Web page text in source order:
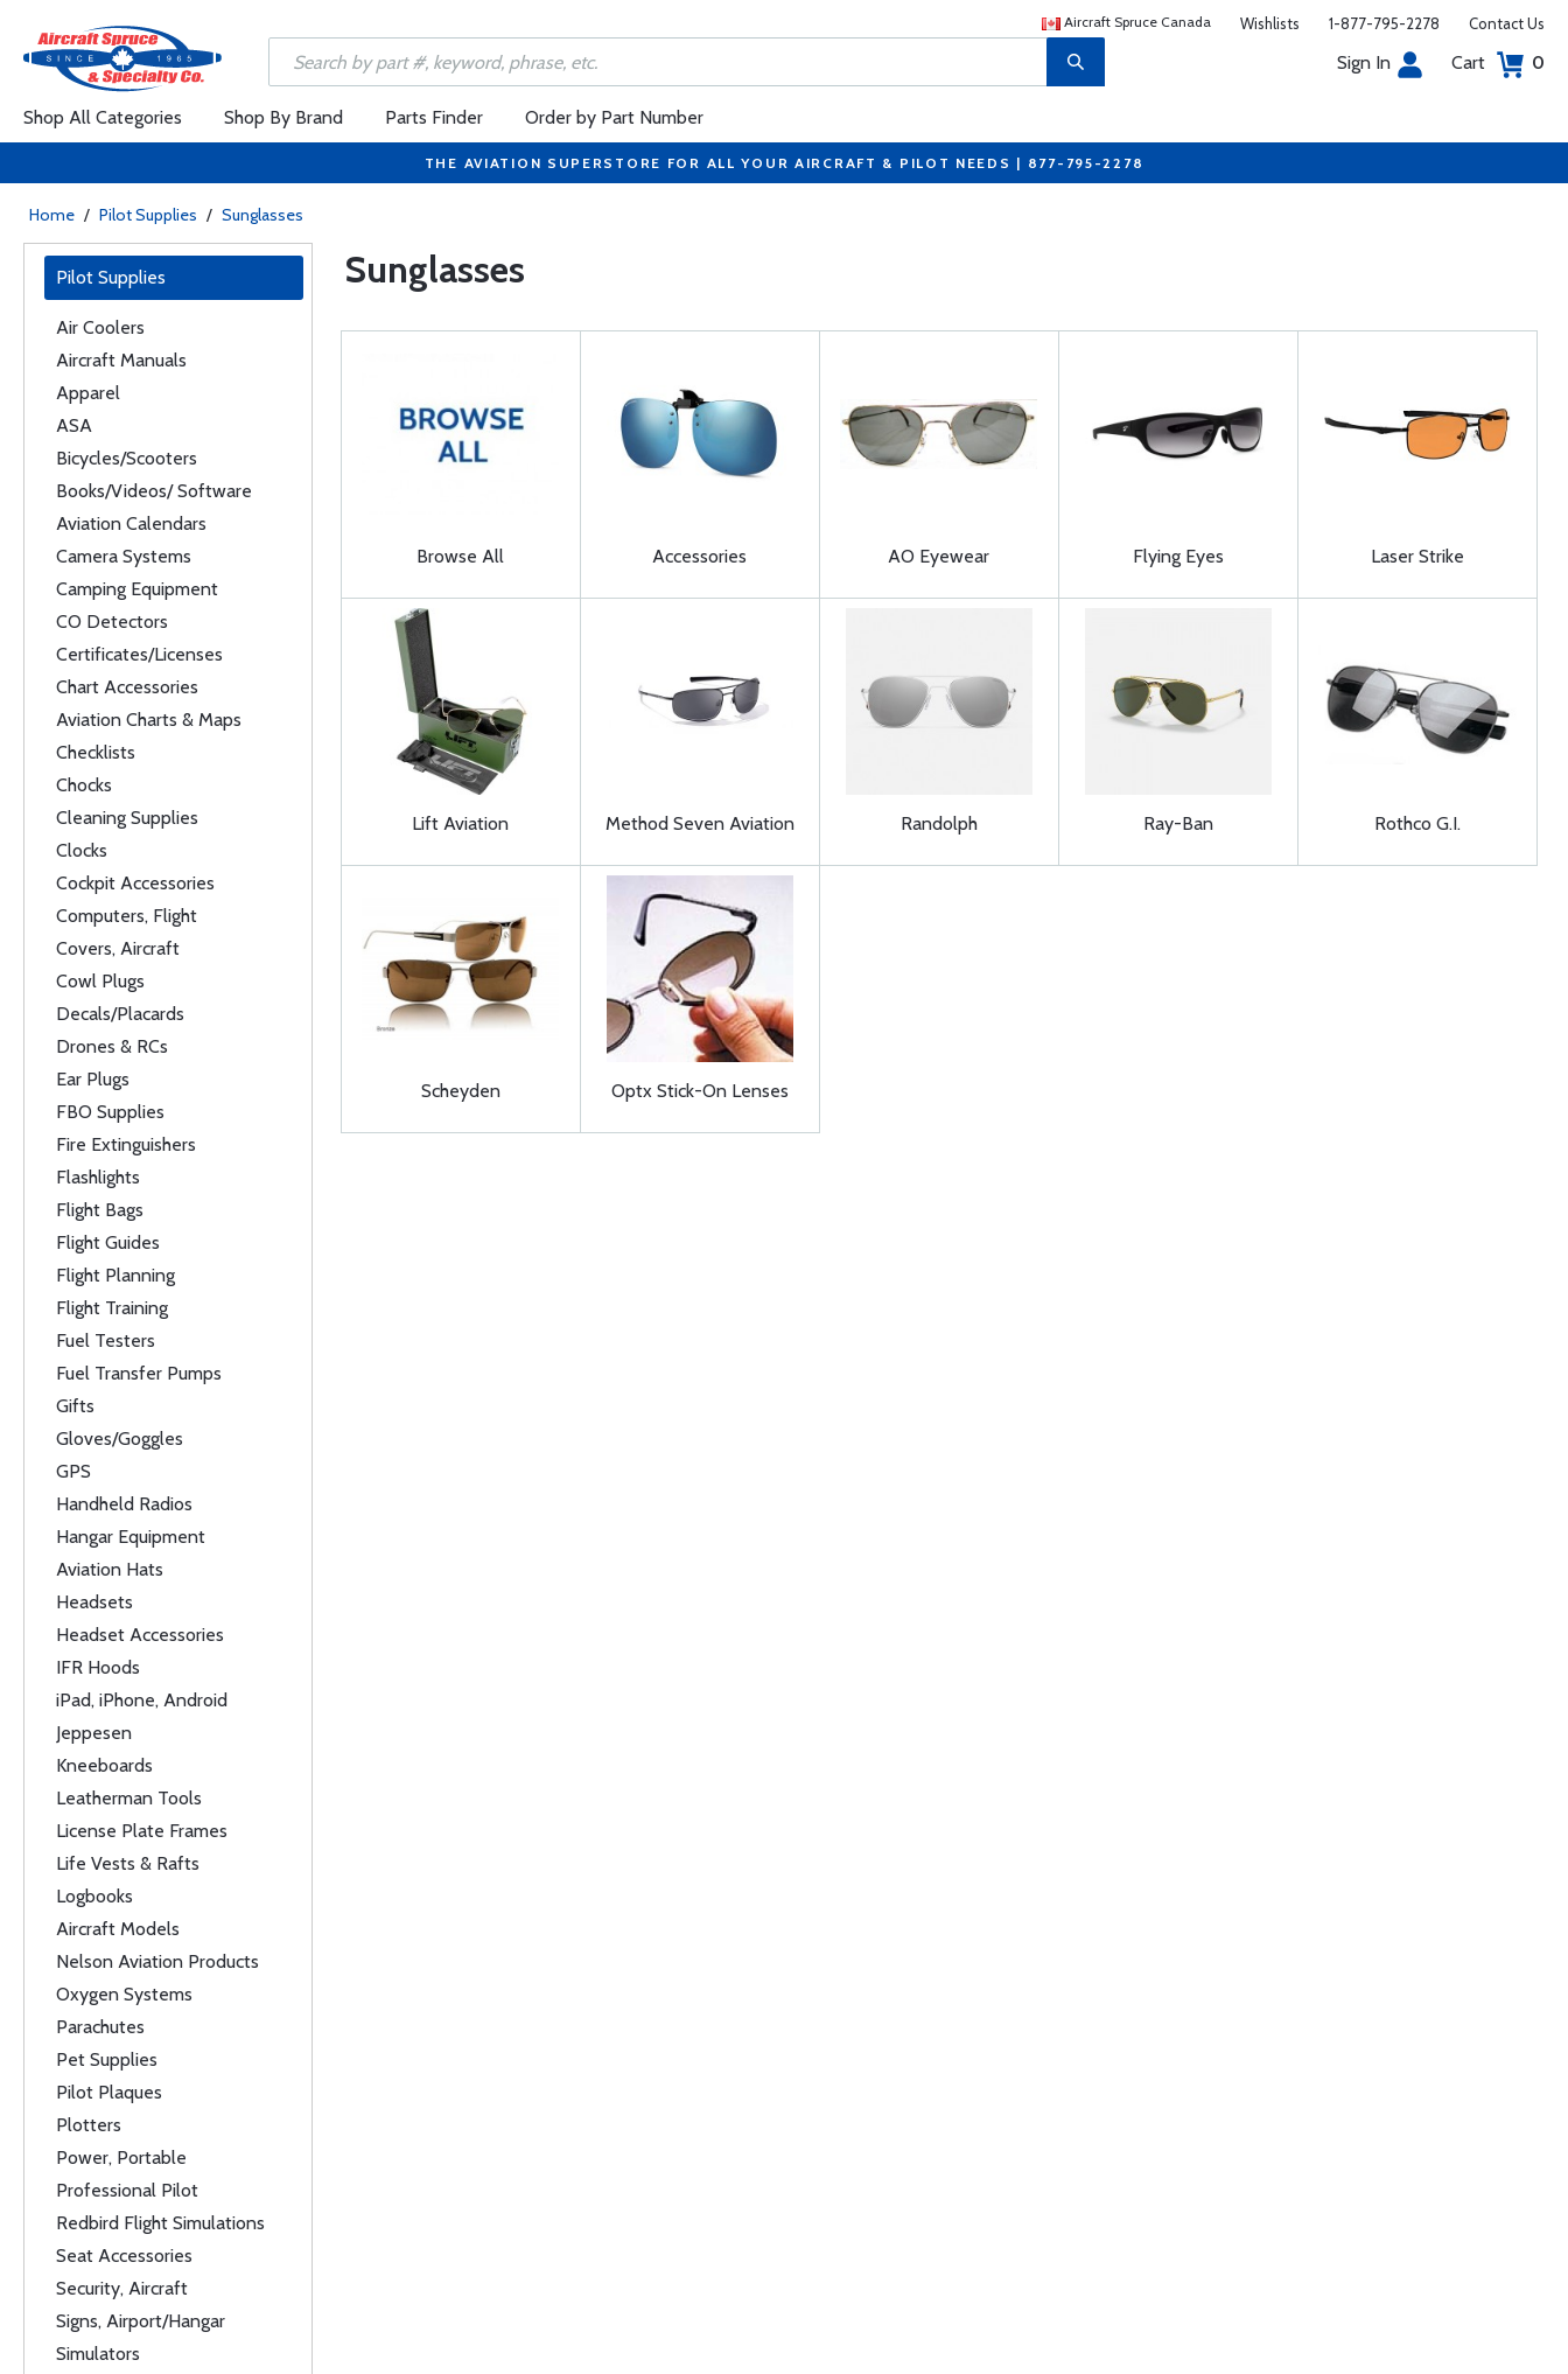
Aircraft Spruce Canada Wishlists 1-877-795-2278 Contact Us
Sign In Cart 0
Shop All Categories Shop By Brand Parts Finder Order by Part Number
THE AVIATION SUPERSTORE FOR ALL YOUR AIRCRAFT & PILOT NEEDS | 877-795-2278
Home / Pilot Supplies / Sunglasses
Pilot Supplies
Air Coolers
Aircraft Manuals
Apparel
ASA
Bicycles/Scooters
Books/Videos/ Software
Aviation Calendars
Camera Systems
Camping Equipment
CO Detectors
Certificates/Licenses
Chart Accessories
Aviation Charts & Maps
Checklists
Chocks
Cleaning Supplies
Clocks
Cockpit Accessories
Computers, Flight
Covers, Aircraft
Cowl Plugs
Decals/Placards
Drones & RCs
Ear Plugs
FBO Supplies
Fire Extinguishers
Flashlights
Flight Bags
Flight Guides
Flight Planning
Flight Training
Fuel Testers
Fuel Transfer Pumps
Gifts
Gloves/Goggles
GPS
Handheld Radios
Hangar Equipment
Aviation Hats
Headsets
Headset Accessories
IFR Hoods
iPad, iPhone, Android
Jeppesen
Kneeboards
Leatherman Tools
License Plate Frames
Life Vests & Rafts
Logbooks
Aircraft Models
Nelson Aviation Products
Oxygen Systems
Parachutes
Pet Supplies
Pilot Plaques
Plotters
Power, Portable
Professional Pilot
Redbird Flight Simulations
Seat Accessories
Security, Aircraft
Signs, Airport/Hangar
Simulators
Sunglasses
Browse All Accessories AO Eyewear Flying Eyes Laser Strike
Lift Aviation Method Seven Aviation Randolph Ray-Ban Rothco G.I.
Scheyden Optx Stick-On Lenses